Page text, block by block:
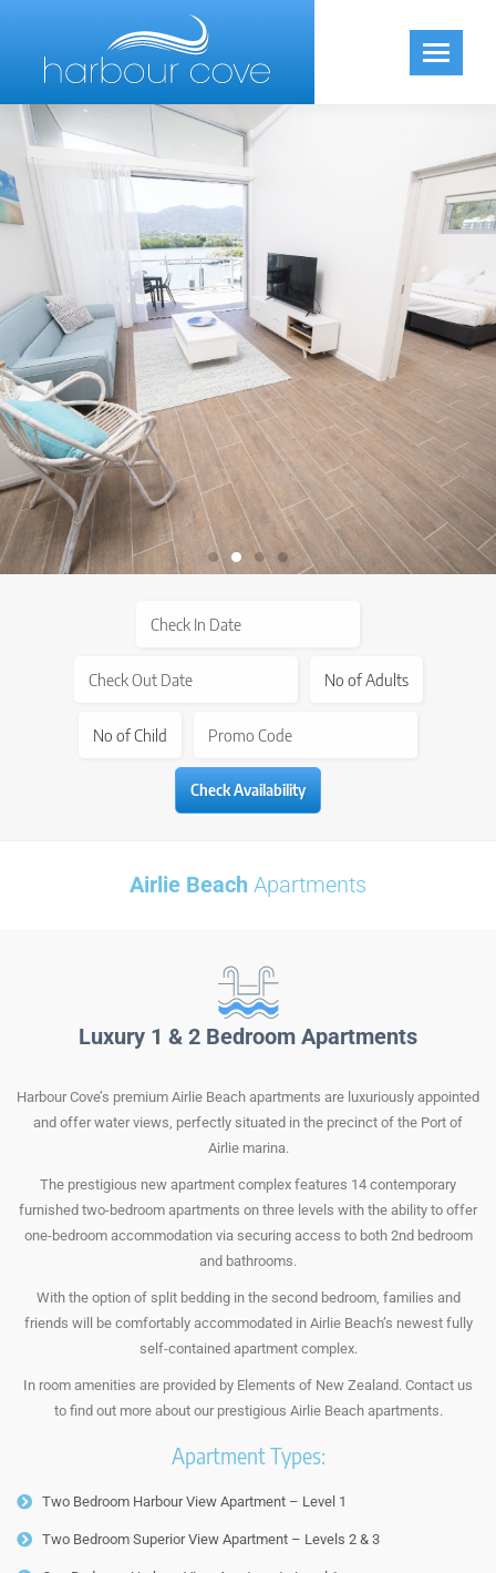
Airlie Beach Apartments
Luxury 1 & 2 Bedroom Apartments
Harbour Cove’s premium Airlie Beach apartments are luxuriously appointed
and offer water views, perfectly situated in the precinct of the Port of
Airlie marina.
The prestigious new apartment complex features 14 contemporary
furnished two-bedroom apartments on three levels with the ability to offer
one-bedroom accommodation via securing access to both 2nd bedroom
and bathrooms.
With the option of split bedding in the second bedroom, families and
friends will be comfortably accommodated in Airlie Beach’s newest fully
self-contained apartment complex.
In room amenities are provided by Elements of New Zealand. Contact us
to find out more about our prestigious Airlie Beach apartments.
Apartment Types:
Two Bedroom Harbour View Apartment – Level 1
Two Bedroom Superior View Apartment – Levels 2 & 3